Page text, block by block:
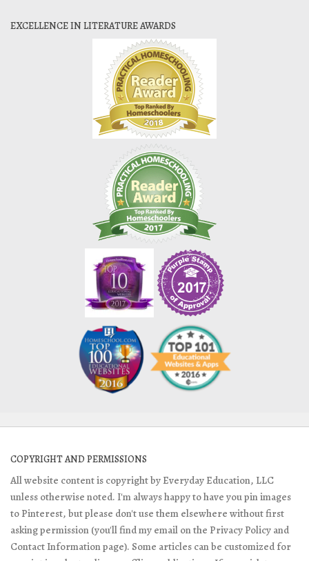
EXCELLENCE IN LITERATURE AWARDS
COPYRIGHT AND PERMISSIONS
All website content is copyright by Everyday Education, LLC
unless otherwise noted. I'm always happy to have you pin images
to Pinterest, but please don't use them elsewhere without first
asking permission (you'll find my email on the Privacy Policy and
Contact Information page). Some articles can be customized for